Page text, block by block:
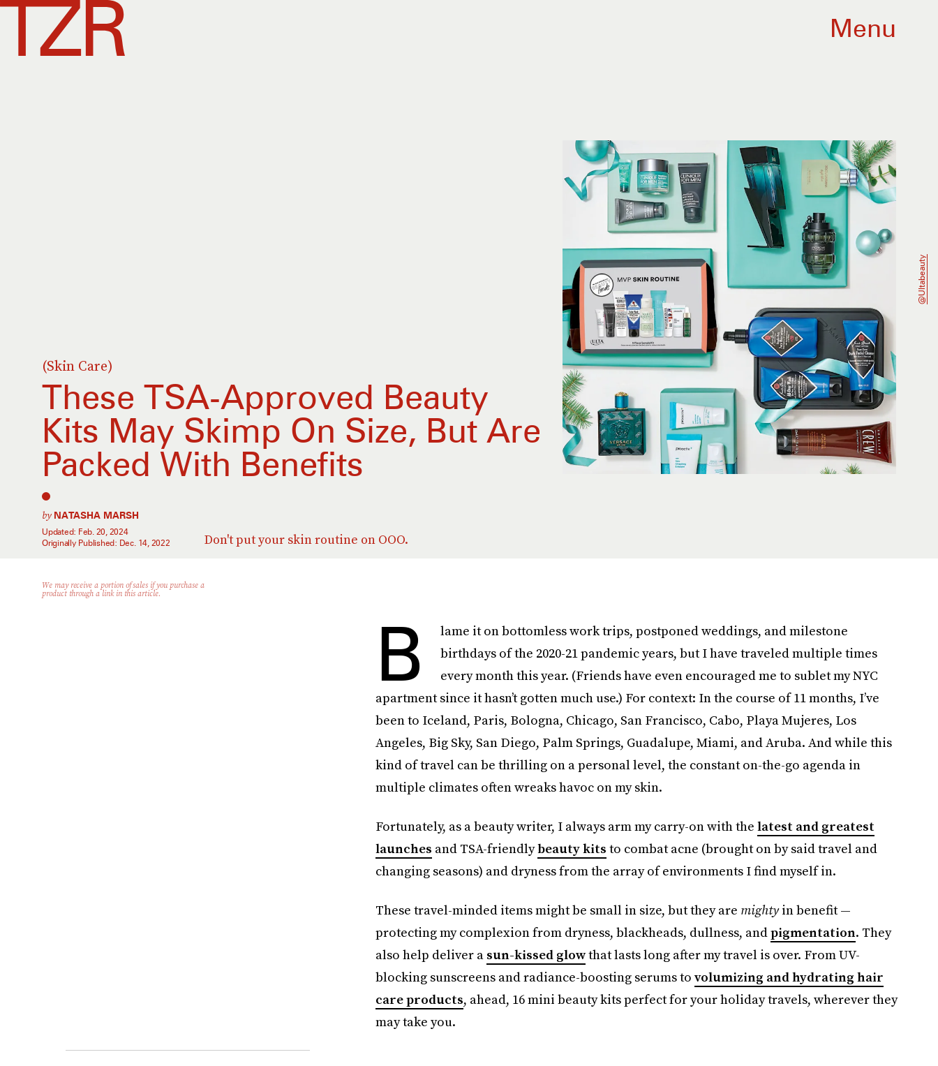
Menu
(Skin Care)
These TSA-Approved Beauty
Kits May Skimp On Size, But Are
Packed With Benefits
Don't put your skin routine on OOO.
by NATASHA MARSH
Updated: Feb. 20, 2024
Originally Published: Dec. 14, 2022
@ultabeauty
We may receive a portion of sales if you purchase a
product through a link in this article.
B
lame it on bottomless work trips, postponed weddings, and milestone
birthdays of the 2020-21 pandemic years, but I have traveled multiple times
every month this year. (Friends have even encouraged me to sublet my NYC
apartment since it hasn’t gotten much use.) For context: In the course of 11 months, I’ve
been to Iceland, Paris, Bologna, Chicago, San Francisco, Cabo, Playa Mujeres, Los
Angeles, Big Sky, San Diego, Palm Springs, Guadalupe, Miami, and Aruba. And while this
kind of travel can be thrilling on a personal level, the constant on-the-go agenda in
multiple climates often wreaks havoc on my skin.
Fortunately, as a beauty writer, I always arm my carry-on with the latest and greatest
launches and TSA-friendlybeauty kits to combat acne (brought on by said travel and
changing seasons) and dryness from the array of environments I find myself in.
These travel-minded items might be small in size, but they are mightyin benefit —
protecting my complexion from dryness, blackheads, dullness, andpigmentation. They
also help deliver a sun-kissed glowthat lasts long after my travel is over. From UV-
blocking sunscreens and radiance-boosting serums to volumizing and hydrating hair
care products, ahead, 16 mini beauty kits perfect for your holiday travels, wherever they
may take you.